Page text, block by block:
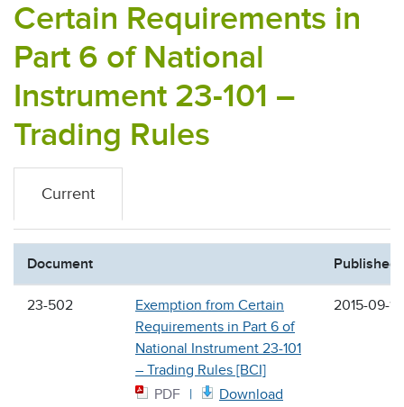
Certain Requirements in
Part 6 of National
Instrument 23-101 –
Trading Rules
Current
Document Published
23-502
Exemption from Certain
Requirements in Part 6 of
National Instrument 23-101
– Trading Rules [BCI]
PDF
Download
2015-09-18